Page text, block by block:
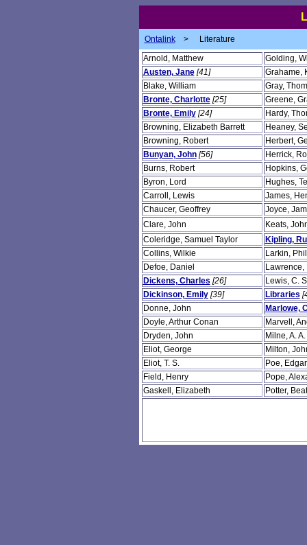
Ontalink >
Literature
Arnold, Matthew
Golding,
Austen, Jane [41]
Grahame,
Blake, William
Gray,
Bronte, Charlotte [25]
Greene,
Bronte, Emily [24]
Hardy,
Browning, Elizabeth Barrett
Heaney,
Browning, Robert
Herbert,
Bunyan, John [56]
Herrick,
Burns, Robert
Hopkins,
Byron, Lord
Hughes,
Carroll, Lewis
James,
Chaucer, Geoffrey
Joyce,
Clare, John
Keats,
Coleridge, Samuel Taylor
Kipling,
Collins, Wilkie
Larkin,
Defoe, Daniel
Lawrence,
Dickens, Charles [26]
Lewis, C.
Dickinson, Emily [39] Libraries
Donne, John
Marlowe,
Doyle, Arthur Conan
Marvell,
Dryden, John
Milne, A. A.
Eliot, George
Milton,
Eliot, T. S.
Poe,
Field, Henry
Pope,
Gaskell, Elizabeth
Potter,